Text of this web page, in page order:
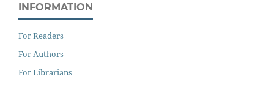
INFORMATION
For Readers
For Authors
For Librarians